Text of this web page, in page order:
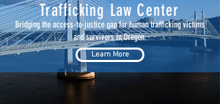
Trafficking Law Center
Bridging the access-to-justice gap for human trafficking victims
and survivors in Oregon.
Learn More